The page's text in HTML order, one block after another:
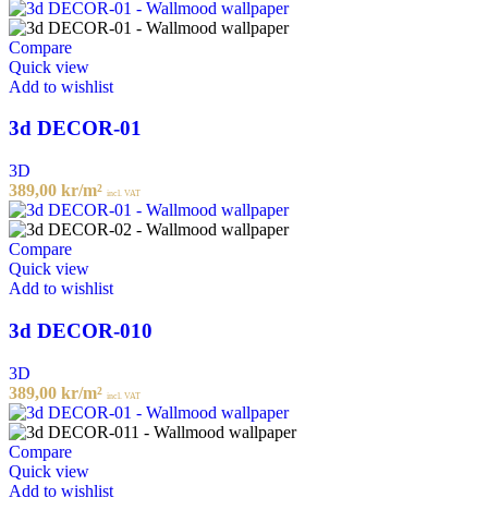
Compare
Quick view
Add to wishlist
3d DECOR-01
3D
389,00 kr/m² incl. VAT
Compare
Quick view
Add to wishlist
3d DECOR-010
3D
389,00 kr/m² incl. VAT
Compare
Quick view
Add to wishlist